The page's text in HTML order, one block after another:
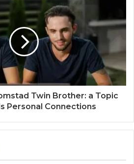
Twin Brother: a Topic
Personal Connections